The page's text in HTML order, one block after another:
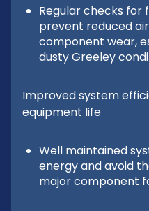
Regular checks for
prevent reduced
component wear,
dusty Greeley
Improved system
equipment life
Well maintained
energy and avoid
major component